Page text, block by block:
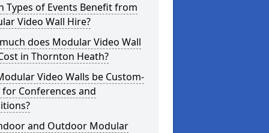
Types of Events Benefit from
Video Wall Hire?
does Modular Video Wall
in Thornton Heath?
Video Walls be Custom-
for Conferences and
and Outdoor Modular